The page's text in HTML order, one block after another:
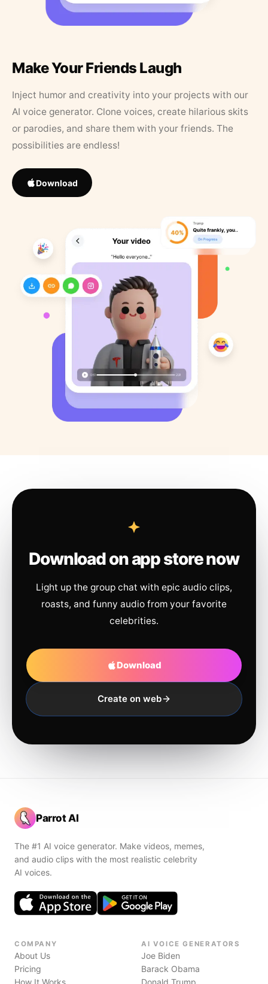
Make Your Friends Laugh
Inject humor and creativity into your projects with our
AI voice generator. Clone voices, create hilarious skits
or parodies, and share them with your friends. The
possibilities are endless!
Download
Download on app store now
Light up the group chat with epic audio clips,
roasts, and funny audio from your favorite
celebrities.
Download
Create on web
Parrot AI
The #1 AI voice generator. Make videos, memes,
and audio clips with the most realistic celebrity
AI voices.
COMPANY
About Us
Pricing
How It Works
AI VOICE GENERATORS
Joe Biden
Barack Obama
Donald Trump